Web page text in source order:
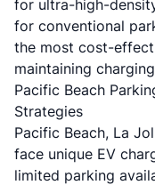
for ultra-high-
for conventional
the most cost-
maintaining
Pacific Beach
Strategies
Pacific Beach, La
face unique EV
limited parking